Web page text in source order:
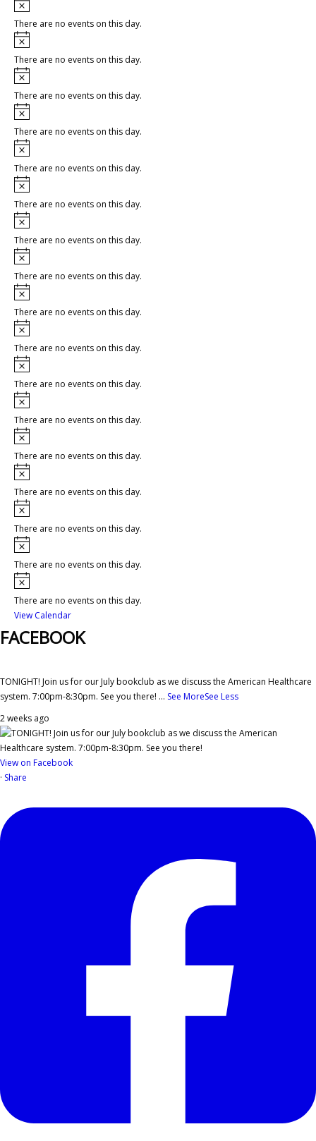
There are no events on this day.
Notice
There are no events on this day.
Notice
There are no events on this day.
Notice
There are no events on this day.
Notice
There are no events on this day.
Notice
There are no events on this day.
Notice
There are no events on this day.
Notice
There are no events on this day.
Notice
There are no events on this day.
Notice
There are no events on this day.
Notice
There are no events on this day.
Notice
There are no events on this day.
Notice
There are no events on this day.
Notice
There are no events on this day.
Notice
There are no events on this day.
Notice
There are no events on this day.
Notice
There are no events on this day.
View Calendar
FACEBOOK
TONIGHT! Join us for our July bookclub as we discuss the American Healthcare
system. 7:00pm-8:30pm. See you there! ... See MoreSee Less
2 weeks ago
View on Facebook
· Share